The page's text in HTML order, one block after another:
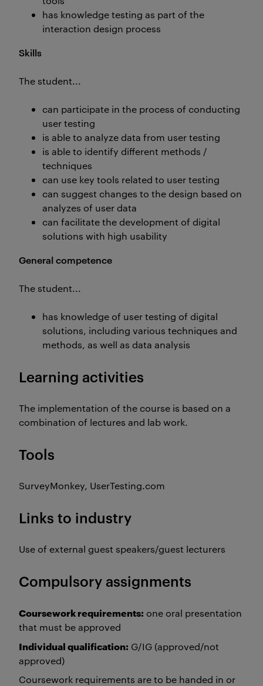
has knowledge testing as part of the
interaction design process
Skills
The student...
can participate in the process of conducting
user testing
is able to analyze data from user testing
is able to identify different methods /
techniques
can use key tools related to user testing
can suggest changes to the design based on
analyzes of user data
can facilitate the development of digital
solutions with high usability
General competence
The student...
has knowledge of user testing of digital
solutions, including various techniques and
methods, as well as data analysis
Learning activities
The implementation of the course is based on a
combination of lectures and lab work.
Tools
SurveyMonkey, UserTesting.com
Links to industry
Use of external guest speakers/guest lecturers
Compulsory assignments
Coursework requirements: one oral presentation
that must be approved
Individual qualification: G/IG (approved/not
approved)
Coursework requirements are to be handed in or